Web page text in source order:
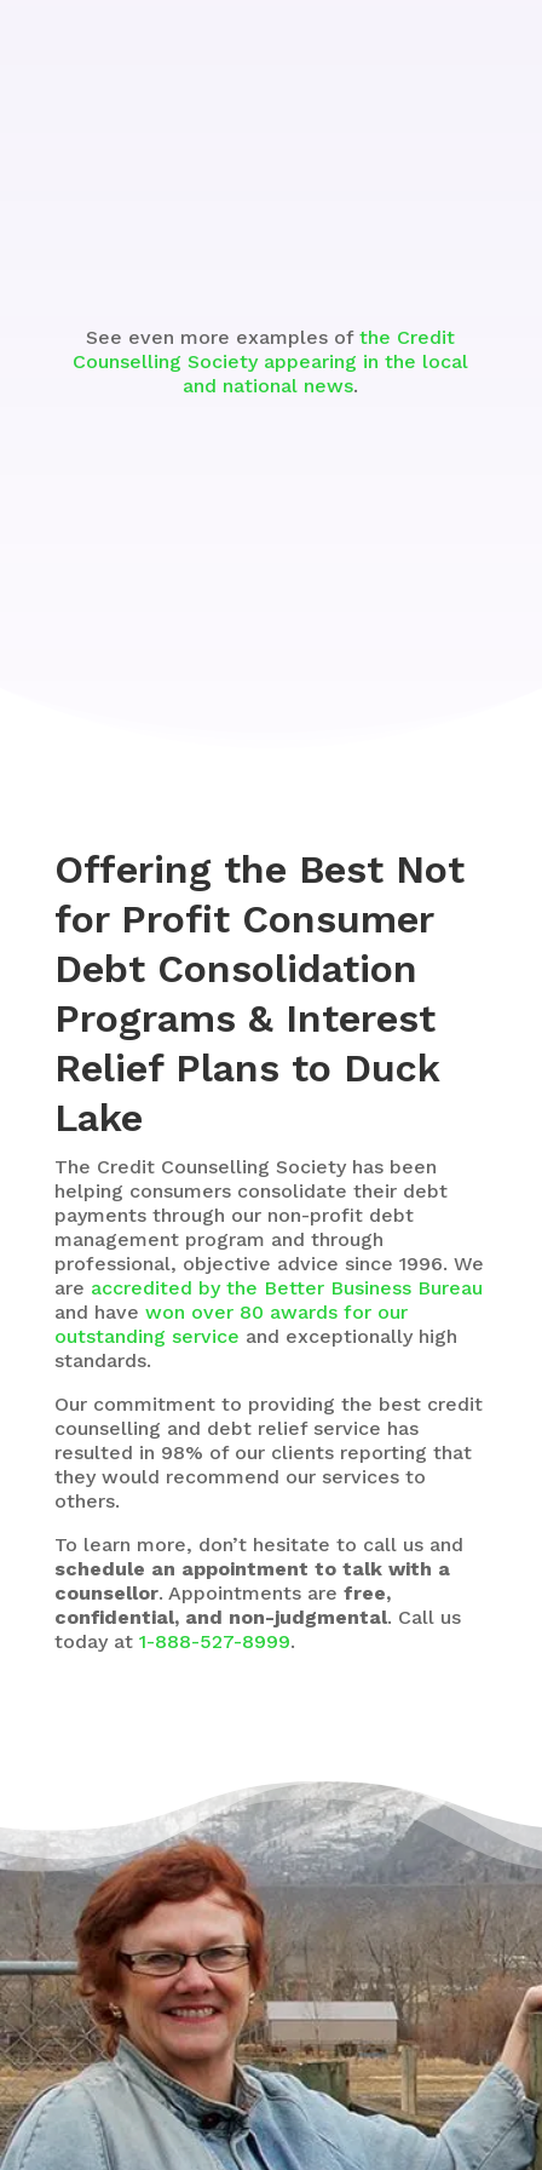
See even more examples ofthe Credit
Counselling Society appearing in the local
and national news.
Offering the Best Not
for Profit Consumer
Debt Consolidation
Programs & Interest
Relief Plans to Duck
Lake
The Credit Counselling Societyhas been
helping consumers consolidate their debt
payments through our non-profit debt
management program and through
professional, objective advice since 1996. We
are accredited by the Better Business Bureau
and have won over 80 awards for our
outstanding service and exceptionally high
standards.
Our commitment to providing the best credit
counselling and debt relief service has
resulted in 98% of our clients reporting that
they would recommend our services to
others.
To learn more, don’t hesitate to call us and
schedule an appointment to talk with a
counsellor. Appointments are free,
confidential, and non-judgmental. Call us
today at 1-888-527-8999.
There’s a Way Out of Debt
with Help
“I had just come to the point where I had
given up hope – that there’s no way I could
ever repay my debt. A friend of mine
suggested I reach out, and I thought I’d get